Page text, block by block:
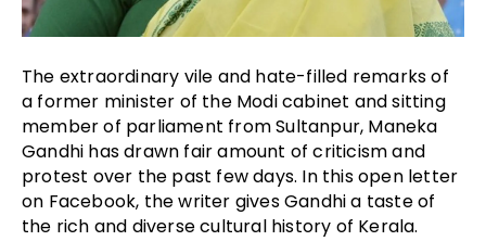
The extraordinary vile and hate-filled remarks of
a former minister of the Modi cabinet and sitting
member of parliament from Sultanpur, Maneka
Gandhi has drawn fair amount of criticism and
protest over the past few days. In this open letter
on Facebook, the writer gives Gandhi a taste of
the rich and diverse cultural history of Kerala.